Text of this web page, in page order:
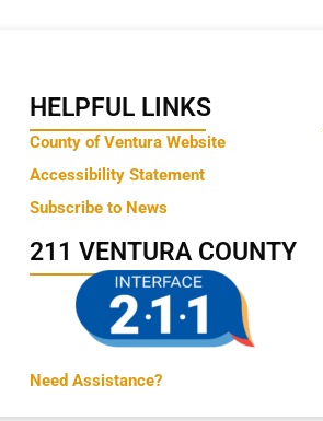
HELPFUL LINKS
County of Ventura Website
Accessibility Statement
Subscribe to News
211 VENTURA COUNTY
Need Assistance?